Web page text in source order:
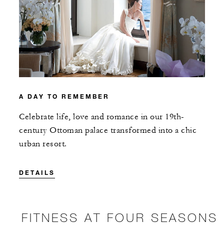
A DAY TO REMEMBER
Celebrate life, love and romance in our 19th-
century Ottoman palace transformed into a chic
urban resort.
DETAILS
FITNESS AT FOUR SEASONS